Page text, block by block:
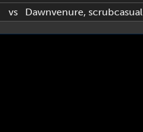
vs Dawnvenure, scrubcasual